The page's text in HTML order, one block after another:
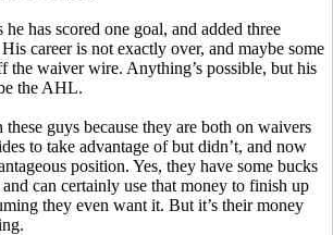
has scored one goal, and added three
career is not exactly over, and maybe some
the waiver wire. Anything’s possible, but his
the AHL.
guys because they are both on waivers
to take advantage of but didn’t, and now
position. Yes, they have some bucks
can certainly use that money to finish up
they even want it. But it’s their money